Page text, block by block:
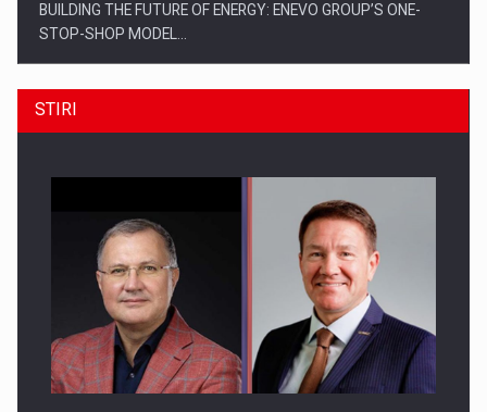
BUILDING THE FUTURE OF ENERGY: ENEVO GROUP’S ONE-
STOP-SHOP MODEL…
ROOTED IN ROMANIA, BUILT TO DELIVER TECHNOLOGY FOR
THE…
STIRI